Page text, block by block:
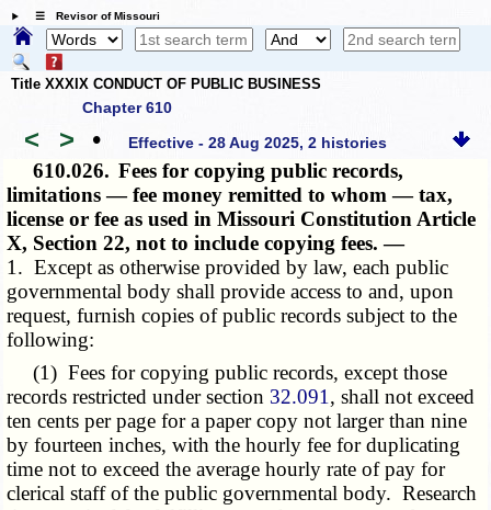
☰ Revisor of Missouri
Title XXXIX CONDUCT OF PUBLIC BUSINESS
Chapter 610
< > • Effective - 28 Aug 2025, 2 histories
610.026. Fees for copying public records,
limitations — fee money remitted to whom — tax,
license or fee as used in Missouri Constitution Article
X, Section 22, not to include copying fees. —
1. Except as otherwise provided by law, each public
governmental body shall provide access to and, upon
request, furnish copies of public records subject to the
following:
(1) Fees for copying public records, except those
records restricted under section 32.091 , shall not exceed
ten cents per page for a paper copy not larger than nine
by fourteen inches, with the hourly fee for duplicating
time not to exceed the average hourly rate of pay for
clerical staff of the public governmental body. Research